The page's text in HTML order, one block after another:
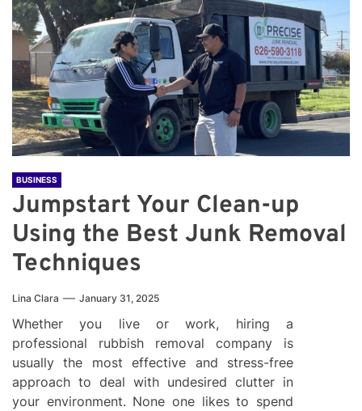
BUSINESS
Jumpstart Your Clean-up
Using the Best Junk Removal
Techniques
Lina Clara January 31, 2025
Whether you live or work, hiring a
professional rubbish removal company is
usually the most effective and stress-free
approach to deal with undesired clutter in
your environment. None one likes to spend